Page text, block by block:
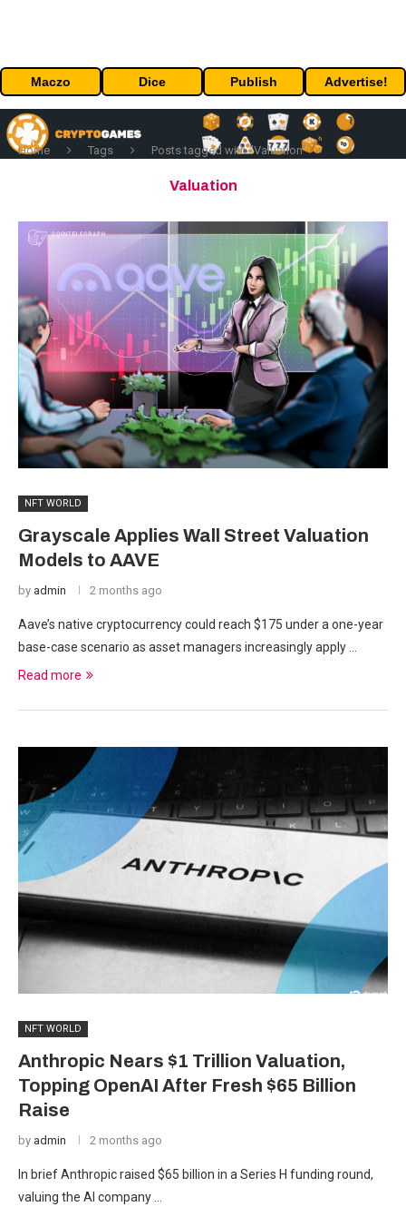
Maczo Dice Publish Advertise!
Home Tags Posts tagged with "Valuation"
Valuation
NFT WORLD
Grayscale Applies Wall Street Valuation
Models to AAVE
by admin 2 months ago
Aave’s native cryptocurrency could reach $175 under a one-year
base-case scenario as asset managers increasingly apply …
Read more
NFT WORLD
Anthropic Nears $1 Trillion Valuation,
Topping OpenAI After Fresh $65 Billion
Raise
by admin 2 months ago
In brief Anthropic raised $65 billion in a Series H funding round,
valuing the AI company …